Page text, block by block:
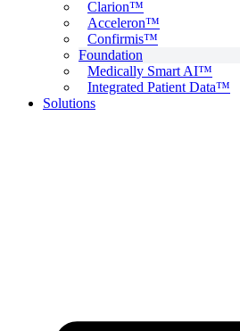
Clarion™
Acceleron™
Confirmis™
Foundation
Medically Smart AI™
Integrated Patient Data™
Solutions